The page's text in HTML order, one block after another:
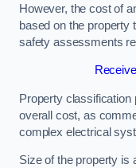
However, the cost of
based on the property
safety assessments
Property classification
overall cost, as
complex electrical
Size of the property is